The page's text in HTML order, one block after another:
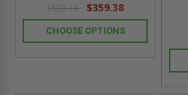
$503.13 $359.38
CHOOSE OPTIONS